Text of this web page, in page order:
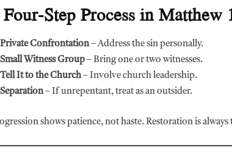
Step Process in Matthew
Private Confrontation– Address the sin personally.
Small Witness Group – Bring one or two witnesses.
Tell It to the Church– Involve church leadership.
Separation– If unrepentant, treat as an outsider.
shows patience, not haste. Restoration is always